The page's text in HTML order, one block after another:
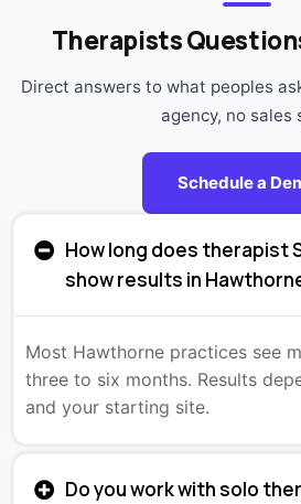
Therapists
Direct answers to what peoples
agency, no sales
Schedule a
How long does therapist
show results in
Most Hawthorne practices see
three to six months. Results
and your starting site.
Do you work with solo